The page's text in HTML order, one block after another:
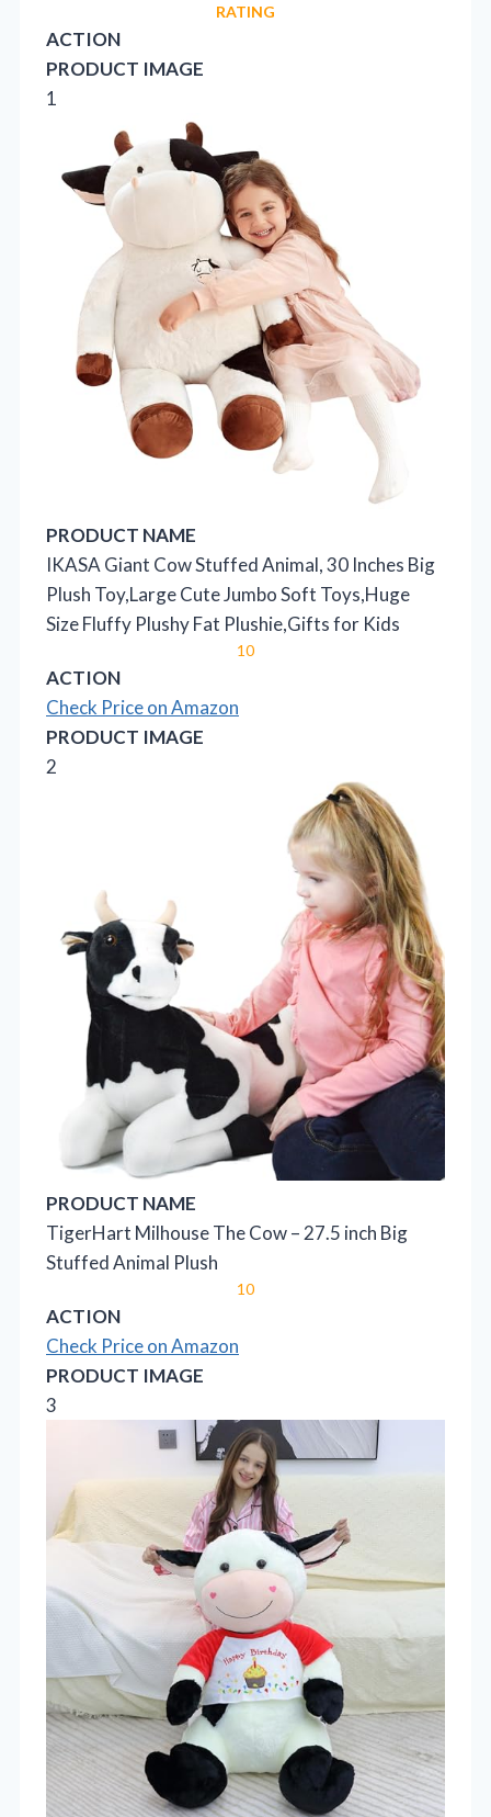
RATING
ACTION
PRODUCT IMAGE
1
PRODUCT NAME
IKASA Giant Cow Stuffed Animal, 30 Inches Big
Plush Toy,Large Cute Jumbo Soft Toys,Huge
Size Fluffy Plushy Fat Plushie,Gifts for Kids
10
ACTION
Check Price on Amazon
PRODUCT IMAGE
2
PRODUCT NAME
TigerHart Milhouse The Cow – 27.5 inch Big
Stuffed Animal Plush
10
ACTION
Check Price on Amazon
PRODUCT IMAGE
3